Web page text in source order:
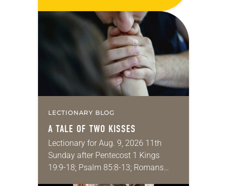
LGBTQIA+ youth during the coldest
months of the year, Trinity Lutheran
LECTIONARY BLOG
A TALE OF TWO KISSES
Lectionary for Aug. 9, 2026 11th
Sunday after Pentecost 1 Kings
19:9-18; Psalm 85:8-13; Romans